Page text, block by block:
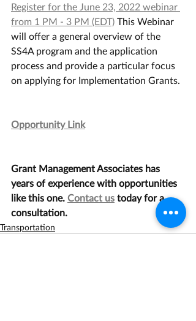
Register for the June 23, 2022 webinar
from 1 PM - 3 PM (EDT) This Webinar
will offer a general overview of the
SS4A program and the application
process and provide a particular focus
on applying for Implementation Grants.
Opportunity Link
Grant Management Associates has
years of experience with opportunities
like this one. Contact us today for a
consultation.
Transportation